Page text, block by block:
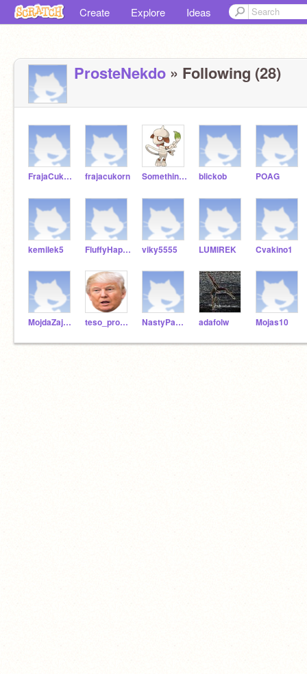
Create Explore Ideas
ProsteNekdo » Following (28)
FrajaCukrcorn1 frajacukorn SomethingElseYT blickob POAG
kemilek5 FluffyHappyUnicorn viky5555 LUMIREK Cvakino1
MojdaZajda2004 teso_prodejna_cz NastyPanda adafolw Mojas10